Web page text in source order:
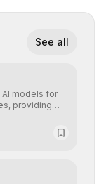
See all
models for
providing